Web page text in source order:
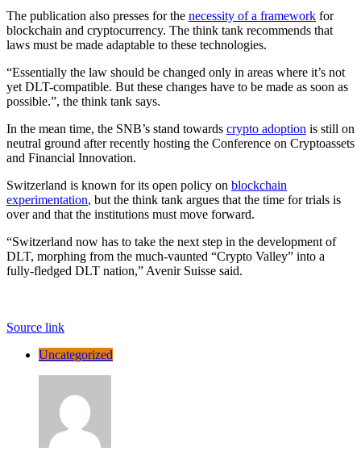
The publication also presses for the necessity of a framework for
blockchain and cryptocurrency. The think tank recommends that
laws must be made adaptable to these technologies.
“Essentially the law should be changed only in areas where it’s not
yet DLT-compatible. But these changes have to be made as soon as
possible.”, the think tank says.
In the mean time, the SNB’s stand towards crypto adoption is still on
neutral ground after recently hosting the Conference on Cryptoassets
and Financial Innovation.
Switzerland is known for its open policy on blockchain
experimentation, but the think tank argues that the time for trials is
over and that the institutions must move forward.
“Switzerland now has to take the next step in the development of
DLT, morphing from the much-vaunted “Crypto Valley” into a
fully-fledged DLT nation,” Avenir Suisse said.
Source link
Uncategorized